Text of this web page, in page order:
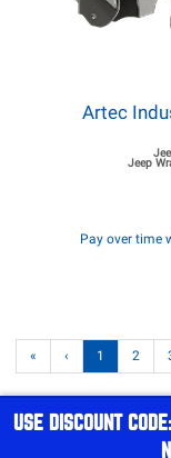
Artec
Jeep
Pay over time
« ‹ 1 2
USE DISCOUNT CODE: